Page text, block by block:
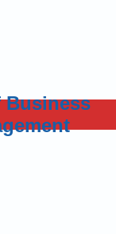
Business